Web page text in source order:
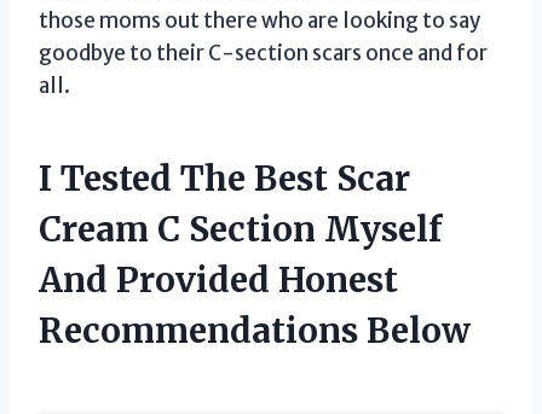
those moms out there who are looking to say
goodbye to their C-section scars once and for
all.
I Tested The Best Scar
Cream C Section Myself
And Provided Honest
Recommendations Below